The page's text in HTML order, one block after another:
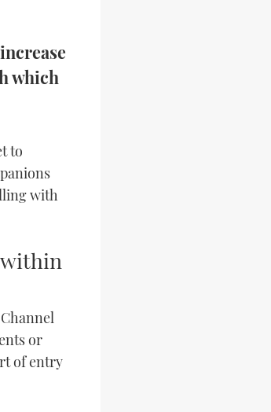
which
to
with
or
of entry